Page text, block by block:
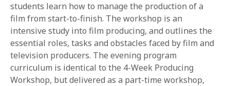
CURRENT STUDENTS
PARENTS
*UPCOMING ONLINE INFO SESSIONS*
1-800-611-FILM
students learn how to manage the production of a
film from start-to-finish. The workshop is an
intensive study into film producing, and outlines the
essential roles, tasks and obstacles faced by film and
television producers. The evening program
curriculum is identical to the 4-Week Producing
Workshop, but delivered as a part-time workshop,